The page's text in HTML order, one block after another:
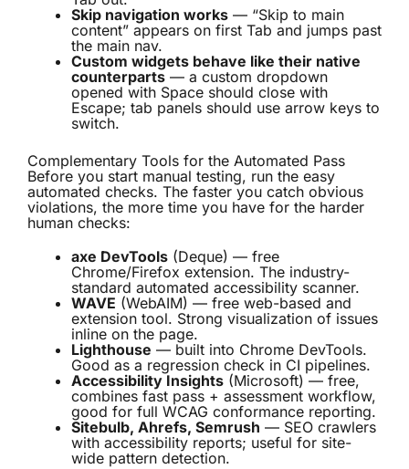
Skip navigation works — “Skip to main
content” appears on first Tab and jumps past
the main nav.
Custom widgets behave like their native
counterparts — a custom dropdown
opened with Space should close with
Escape; tab panels should use arrow keys to
switch.
Complementary Tools for the Automated Pass
Before you start manual testing, run the easy
automated checks. The faster you catch obvious
violations, the more time you have for the harder
human checks:
axe DevTools (Deque) — free
Chrome/Firefox extension. The industry-
standard automated accessibility scanner.
WAVE (WebAIM) — free web-based and
extension tool. Strong visualization of issues
inline on the page.
Lighthouse — built into Chrome DevTools.
Good as a regression check in CI pipelines.
Accessibility Insights (Microsoft) — free,
combines fast pass + assessment workflow,
good for full WCAG conformance reporting.
Sitebulb, Ahrefs, Semrush — SEO crawlers
with accessibility reports; useful for site-
wide pattern detection.